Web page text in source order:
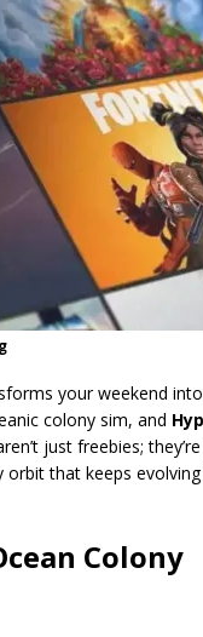
your weekend
colony sim, and
just freebies;
orbit that keeps
Colony